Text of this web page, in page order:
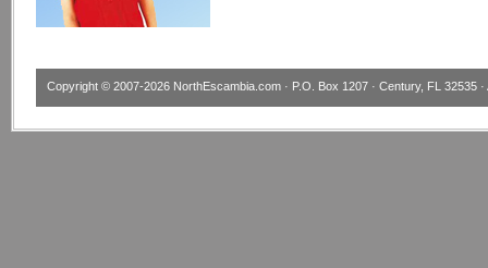
Copyright © 2007-2026 NorthEscambia.com · P.O. Box 1207 · Century, FL 32535